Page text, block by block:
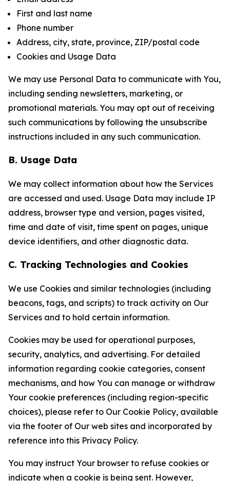
First and last name
Phone number
Address, city, state, province, ZIP/postal code
Cookies and Usage Data
We may use Personal Data to communicate with You,
including sending newsletters, marketing, or
promotional materials. You may opt out of receiving
such communications by following the unsubscribe
instructions included in any such communication.
B. Usage Data
We may collect information about how the Services
are accessed and used. Usage Data may include IP
address, browser type and version, pages visited,
time and date of visit, time spent on pages, unique
device identifiers, and other diagnostic data.
C. Tracking Technologies and Cookies
We use Cookies and similar technologies (including
beacons, tags, and scripts) to track activity on Our
Services and to hold certain information.
Cookies may be used for operational purposes,
security, analytics, and advertising. For detailed
information regarding cookie categories, consent
mechanisms, and how You can manage or withdraw
Your cookie preferences (including region-specific
choices), please refer to Our Cookie Policy, available
via the footer of Our web sites and incorporated by
reference into this Privacy Policy.
You may instruct Your browser to refuse cookies or
indicate when a cookie is being sent. However,